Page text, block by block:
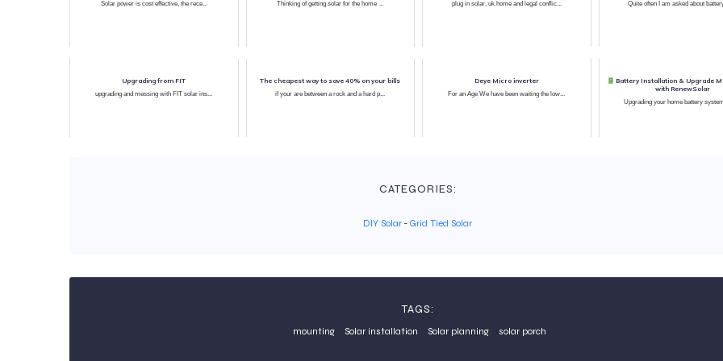
Solar power is cost effective, the rece... Thinking of getting solar for the home ... plug in solar, uk home and legal conflic... Quite often I am asked about
Upgrading from FIT
upgrading and messing with FIT solar ins...
The cheapest way to save 40% on your bills
if your are between a rock and a hard p...
Deye Micro inverter
For an Age We have been waiting the low...
Battery Installation & Upgrade
with RenewSolar
Upgrading your home battery
CATEGORIES:
DIY Solar - Grid Tied Solar
TAGS:
mounting Solar installation Solar planning solar porch